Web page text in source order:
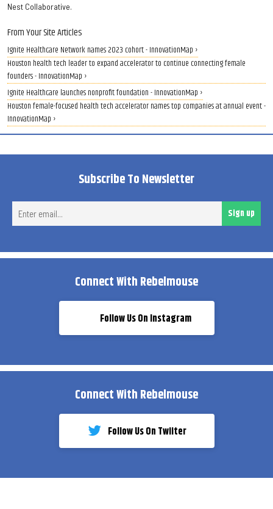
Nest Collaborative.
From Your Site Articles
Ignite Healthcare Network names 2023 cohort - InnovationMap ›
Houston health tech leader to expand accelerator to continue connecting female
founders - InnovationMap ›
Ignite Healthcare launches nonprofit foundation - InnovationMap ›
Houston female-focused health tech accelerator names top companies at annual event -
InnovationMap ›
Subscribe To Newsletter
Sign up
Connect With Rebelmouse
Follow Us On Instagram
Connect With Rebelmouse
Follow Us On Twiiter